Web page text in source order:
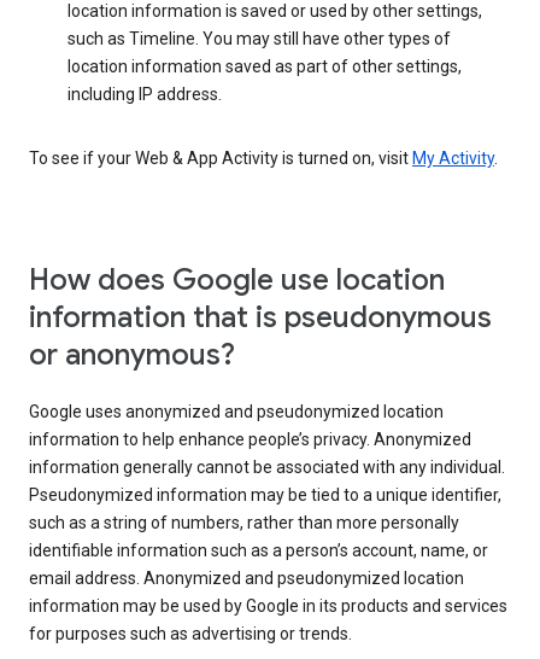
location information is saved or used by other settings,
such as Timeline. You may still have other types of
location information saved as part of other settings,
including IP address.
To see if your Web & App Activity is turned on, visit My Activity.
How does Google use location
information that is pseudonymous
or anonymous?
Google uses anonymized and pseudonymized location
information to help enhance people’s privacy. Anonymized
information generally cannot be associated with any individual.
Pseudonymized information may be tied to a unique identifier,
such as a string of numbers, rather than more personally
identifiable information such as a person’s account, name, or
email address. Anonymized and pseudonymized location
information may be used by Google in its products and services
for purposes such as advertising or trends.